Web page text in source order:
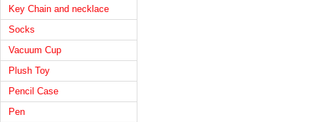
Key Chain and necklace
Socks
Vacuum Cup
Plush Toy
Pencil Case
Pen